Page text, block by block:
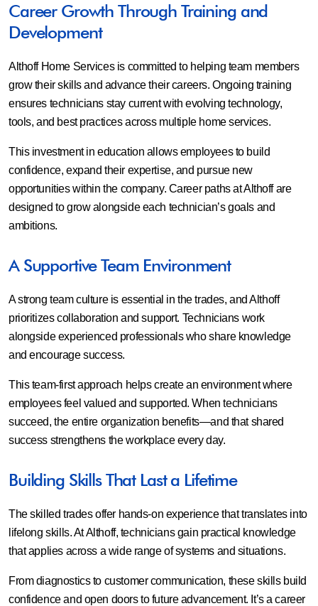
Career Growth Through Training and
Development
Althoff Home Services is committed to helping team members
grow their skills and advance their careers. Ongoing training
ensures technicians stay current with evolving technology,
tools, and best practices across multiple home services.
This investment in education allows employees to build
confidence, expand their expertise, and pursue new
opportunities within the company. Career paths at Althoff are
designed to grow alongside each technician’s goals and
ambitions.
A Supportive Team Environment
A strong team culture is essential in the trades, and Althoff
prioritizes collaboration and support. Technicians work
alongside experienced professionals who share knowledge
and encourage success.
This team-first approach helps create an environment where
employees feel valued and supported. When technicians
succeed, the entire organization benefits—and that shared
success strengthens the workplace every day.
Building Skills That Last a Lifetime
The skilled trades offer hands-on experience that translates into
lifelong skills. At Althoff, technicians gain practical knowledge
that applies across a wide range of systems and situations.
From diagnostics to customer communication, these skills build
confidence and open doors to future advancement. It’s a career